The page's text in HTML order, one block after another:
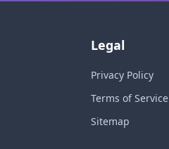
Legal
Privacy Policy
Terms of Service
Sitemap